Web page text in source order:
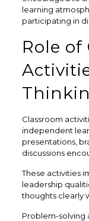
learning
participating in
Role of
Classroom
independent
presentations,
discussions
These activities
leadership
thoughts clearly
Problem-solving